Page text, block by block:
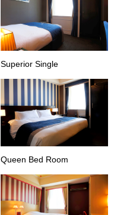
Superior Single
Queen Bed Room